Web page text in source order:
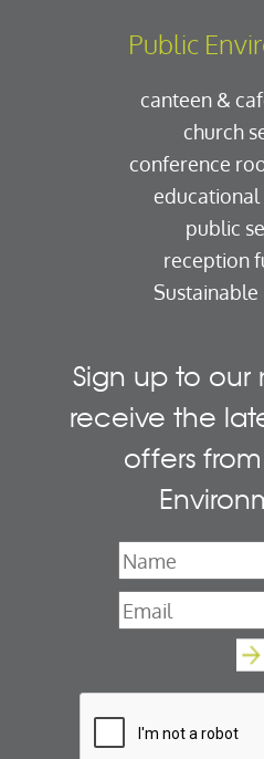
Public
canteen &
church
conference
public
reception
Sign up to our
receive the
offers
Name
Email*